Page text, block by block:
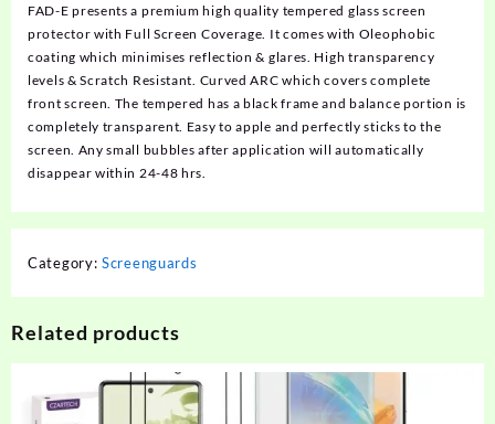
FAD-E presents a premium high quality tempered glass screen
protector with Full Screen Coverage. It comes with Oleophobic
coating which minimises reflection & glares. High transparency
levels & Scratch Resistant. Curved ARC which covers complete
front screen. The tempered has a black frame and balance portion is
completely transparent. Easy to apple and perfectly sticks to the
screen. Any small bubbles after application will automatically
disappear within 24-48 hrs.
Category: Screenguards
Related products